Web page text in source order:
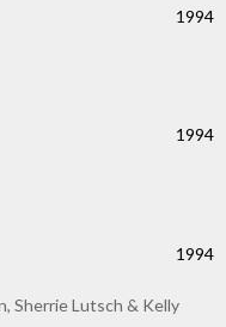
1994
1994
1994
Sherrie Lutsch & Kelly